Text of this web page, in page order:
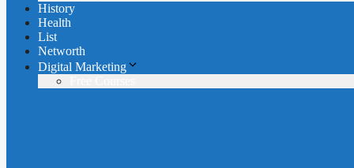
History
Health
List
Networth
Digital Marketing